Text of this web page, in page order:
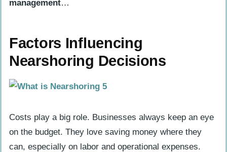
management…
Factors Influencing
Nearshoring Decisions
Costs play a big role. Businesses always keep an eye
on the budget. They love saving money where they
can, especially on labor and operational expenses.